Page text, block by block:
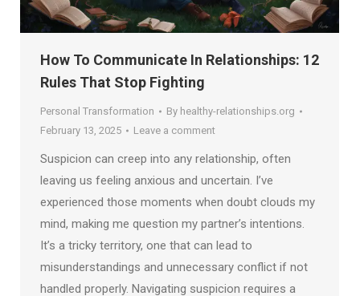
How To Communicate In Relationships: 12
Rules That Stop Fighting
Personal Transformation By healthy-relationships.org
February 13, 2025
Leave a comment
Suspicion can creep into any relationship, often
leaving us feeling anxious and uncertain. I’ve
experienced those moments when doubt clouds my
mind, making me question my partner’s intentions.
It’s a tricky territory, one that can lead to
misunderstandings and unnecessary conflict if not
handled properly. Navigating suspicion requires a